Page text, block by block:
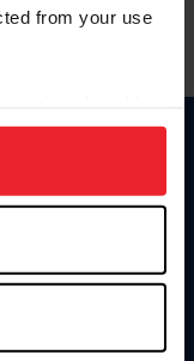
from your use
to analyze site
Click
Way